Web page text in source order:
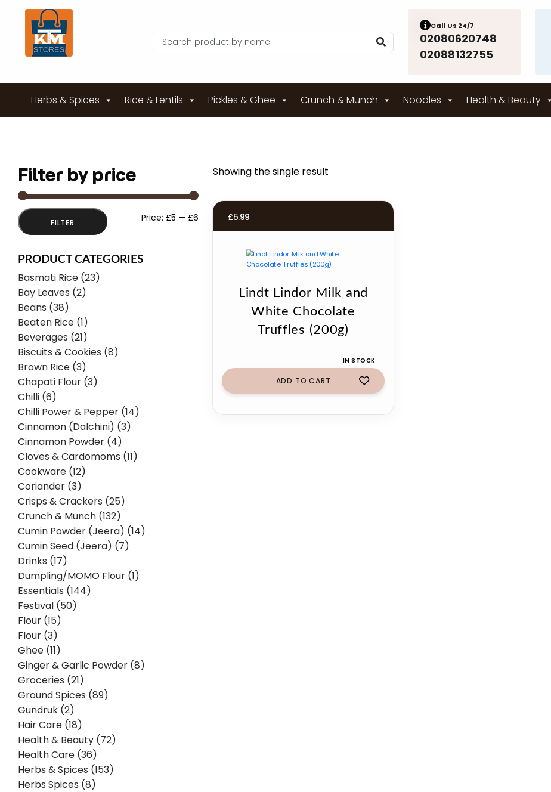
Call Us 24/7
02080620748
02088132755
Herbs & Spices Rice & Lentils Pickles & Ghee Crunch & Munch Noodles Health & Beauty
Filter by price
FILTER Price: £5 — £6
PRODUCT CATEGORIES
Basmati Rice (23)
Bay Leaves (2)
Beans (38)
Beaten Rice (1)
Beverages (21)
Biscuits & Cookies (8)
Brown Rice (3)
Chapati Flour (3)
Chilli (6)
Chilli Power & Pepper (14)
Cinnamon (Dalchini) (3)
Cinnamon Powder (4)
Cloves & Cardomoms (11)
Cookware (12)
Coriander (3)
Crisps & Crackers (25)
Crunch & Munch (132)
Cumin Powder (Jeera) (14)
Cumin Seed (Jeera) (7)
Drinks (17)
Dumpling/MOMO Flour (1)
Essentials (144)
Festival (50)
Flour (15)
Flour (3)
Ghee (11)
Ginger & Garlic Powder (8)
Groceries (21)
Ground Spices (89)
Gundruk (2)
Hair Care (18)
Health & Beauty (72)
Health Care (36)
Herbs & Spices (153)
Herbs Spices (8)
Showing the single result
£5.99
Lindt Lindor Milk and
White Chocolate
Truffles (200g)
IN STOCK
ADD TO CART